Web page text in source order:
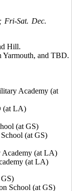
Fri-Sat. Dec.
Hill.
and TBD.
Academy (at
(at LA)
(at GS)
(at GS)
Academy (at LA)
(at LA)
School (at GS)